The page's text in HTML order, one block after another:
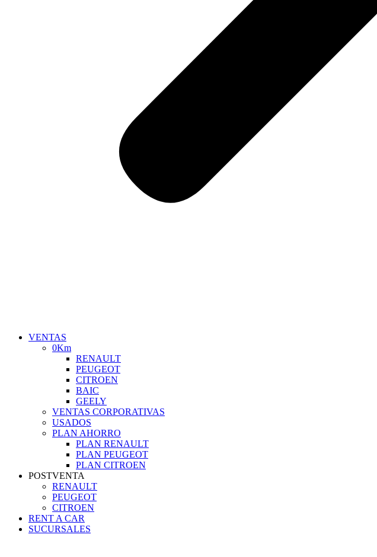
VENTAS
0Km
RENAULT
PEUGEOT
CITROEN
BAIC
GEELY
VENTAS CORPORATIVAS
USADOS
PLAN AHORRO
PLAN RENAULT
PLAN PEUGEOT
PLAN CITROEN
POSTVENTA
RENAULT
PEUGEOT
CITROEN
RENT A CAR
SUCURSALES